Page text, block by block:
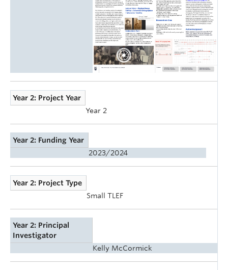
Year 2: Project Year
Year 2
Year 2: Funding Year
2023/2024
Year 2: Project Type
Small TLEF
Year 2: Principal
Investigator
Kelly McCormick